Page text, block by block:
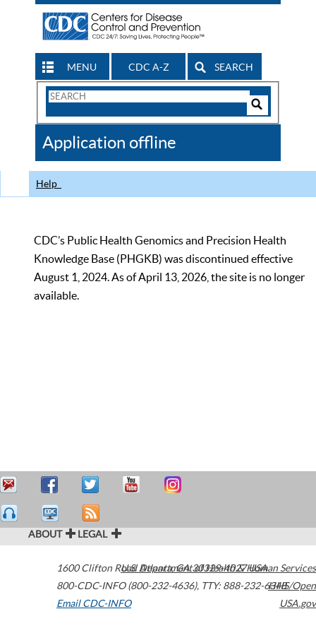
MENU CDC A-Z SEARCH
Search
CDC
Application offline
Help
CDC’s Public Health Genomics and Precision Health
Knowledge Base (PHGKB) was discontinued effective
August 1, 2024. As of April 13, 2026, the site is no longer
available.
ABOUT LEGAL
1600 Clifton Road Atlanta,GA30329-4027USA
800-CDC-INFO (800-232-4636), TTY: 888-232-6348
Email CDC-INFO
U.S. Department of Health & Human Services
HHS/Open
USA.gov